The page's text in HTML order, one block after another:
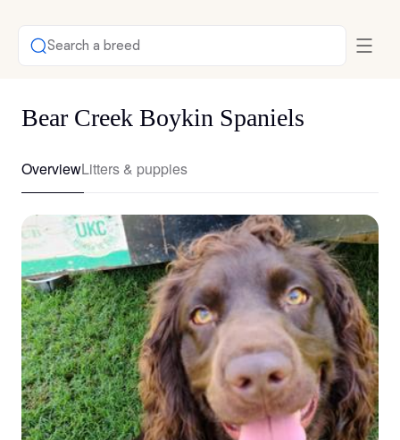
Search a breed
Bear Creek Boykin Spaniels
OverviewLitters & puppies